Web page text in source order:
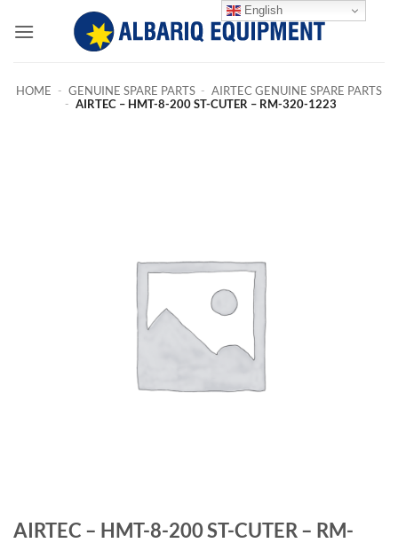
HOME - GENUINE SPARE PARTS - AIRTEC GENUINE SPARE PARTS
- AIRTEC – HMT-8-200 ST-CUTER – RM-320-1223
AIRTEC – HMT-8-200 ST-CUTER – RM-
English